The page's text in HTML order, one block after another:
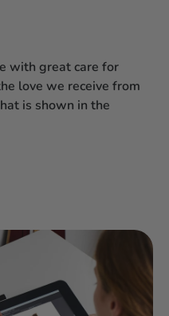
with great care for
love we receive from
is shown in the